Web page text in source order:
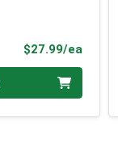
$27.99/ea